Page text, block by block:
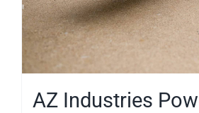
AZ Industries